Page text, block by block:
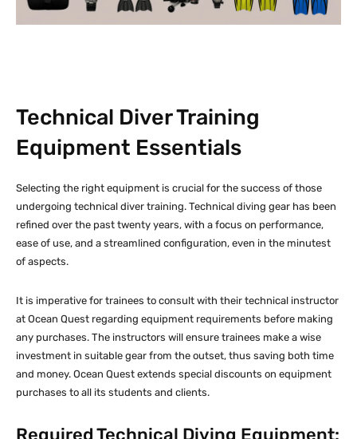
Technical Diver Training
Equipment Essentials
Selecting the right equipment is crucial for the success of those
undergoing technical diver training. Technical diving gear has been
refined over the past twenty years, with a focus on performance,
ease of use, and a streamlined configuration, even in the minutest
of aspects.
It is imperative for trainees to consult with their technical instructor
at Ocean Quest regarding equipment requirements before making
any purchases. The instructors will ensure trainees make a wise
investment in suitable gear from the outset, thus saving both time
and money. Ocean Quest extends special discounts on equipment
purchases to all its students and clients.